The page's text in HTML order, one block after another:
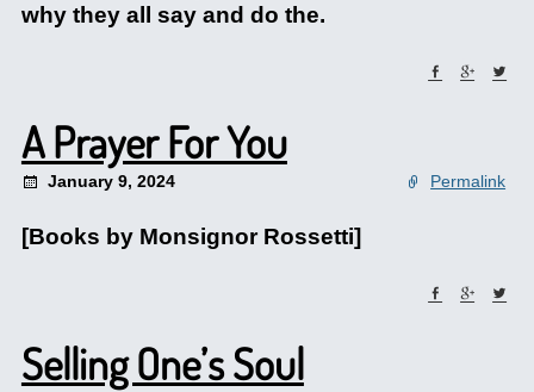
why they all say and do the.
A Prayer For You
January 9, 2024 Permalink
[Books by Monsignor Rossetti]
Selling One’s Soul